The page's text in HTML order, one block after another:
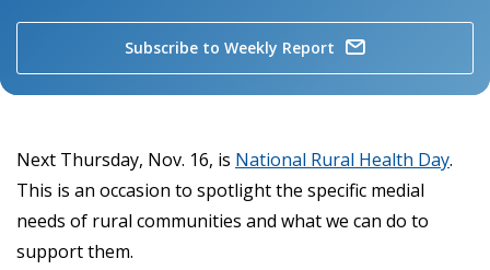
Subscribe to Weekly Report
Next Thursday, Nov. 16, is National Rural Health Day.
This is an occasion to spotlight the specific medial
needs of rural communities and what we can do to
support them.